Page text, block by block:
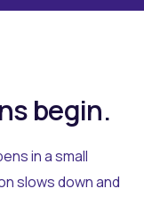
begin.
in a small
slows down and